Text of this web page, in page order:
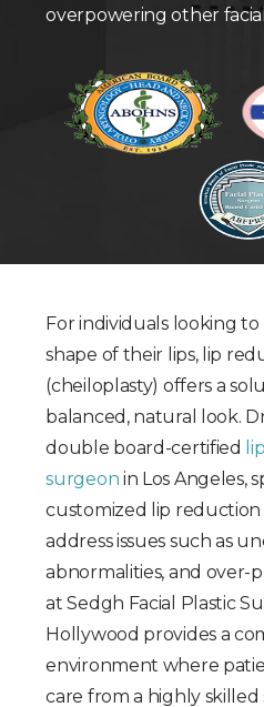
overpowering other
For individuals looking to
shape of their lips, lip
(cheiloplasty) offers a
balanced, natural look.
double board-certified
surgeon in Los Angeles,
customized lip
address issues such as
abnormalities, and over-
at Sedgh Facial Plastic
Hollywood provides a
environment where
care from a highly